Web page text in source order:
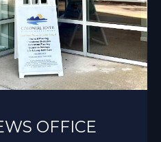
OFFICE